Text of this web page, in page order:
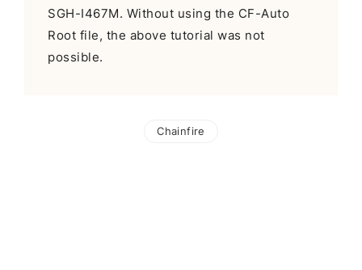
SGH-I467M. Without using the CF-Auto
Root file, the above tutorial was not
possible.
Chainfire